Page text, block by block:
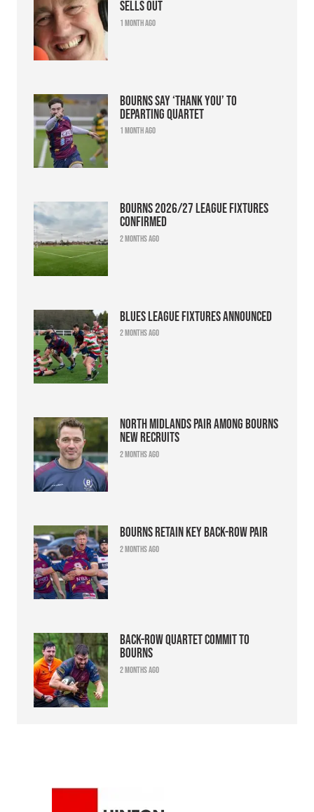
sells out
1 month ago
Bourns say ‘thank you’ to
departing quartet
1 month ago
Bourns 2026/27 league fixtures
confirmed
2 months ago
Blues league fixtures announced
2 months ago
North Midlands pair among Bourns
new recruits
2 months ago
Bourns retain key back-row pair
2 months ago
Back-row quartet commit to
Bourns
2 months ago